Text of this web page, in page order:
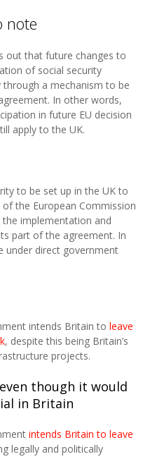
note
out that future changes to
of social security
a mechanism to be
In other words,
in future EU decision
apply to the UK.
to be set up in the UK to
the European Commission
implementation and
part of the agreement. In
under direct government
intends Britain toleave
, despite this being Britain’s
projects.
though it would
in Britain
intends Britain to leave
legally and politically